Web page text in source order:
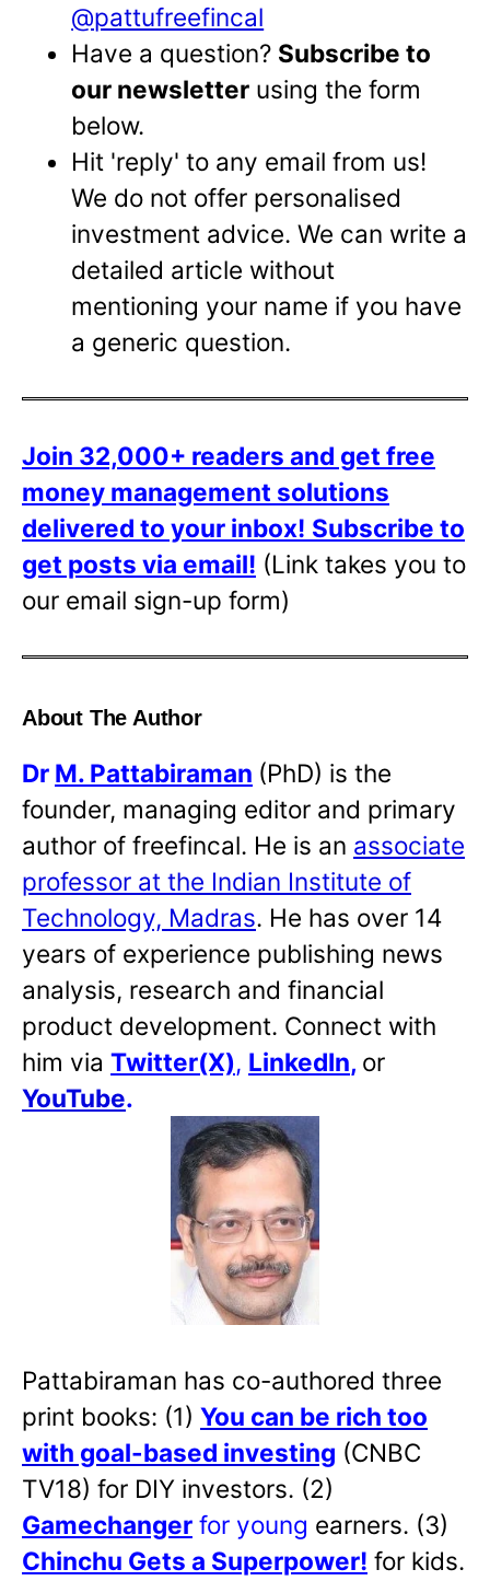
@pattufreefincal
Have a question? Subscribe to
our newsletter using the form
below.
Hit 'reply' to any email from us!
We do not offer personalised
investment advice. We can write a
detailed article without
mentioning your name if you have
a generic question.
Join 32,000+ readers and get free
money management solutions
delivered to your inbox! Subscribe to
get posts via email! (Link takes you to
our email sign-up form)
About The Author
Dr M. Pattabiraman (PhD) is the
founder, managing editor and primary
author of freefincal. He is an associate
professor at the Indian Institute of
Technology, Madras. He has over 14
years of experience publishing news
analysis, research and financial
product development. Connect with
him via Twitter(X), LinkedIn, or
YouTube.
Pattabiraman has co-authored three
print books: (1) You can be rich too
with goal-based investing (CNBC
TV18) for DIY investors. (2)
Gamechanger for young earners. (3)
Chinchu Gets a Superpower! for kids.